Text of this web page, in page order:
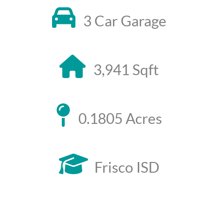
3 Car Garage
3,941 Sqft
0.1805 Acres
Frisco ISD